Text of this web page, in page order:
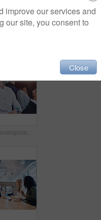
Education, development and seminar with funny business people in conference room for learning or training. Corporate, laughing at workshop with man and woman employee group in audience at office
improve our services and
our site, you consent to
Close